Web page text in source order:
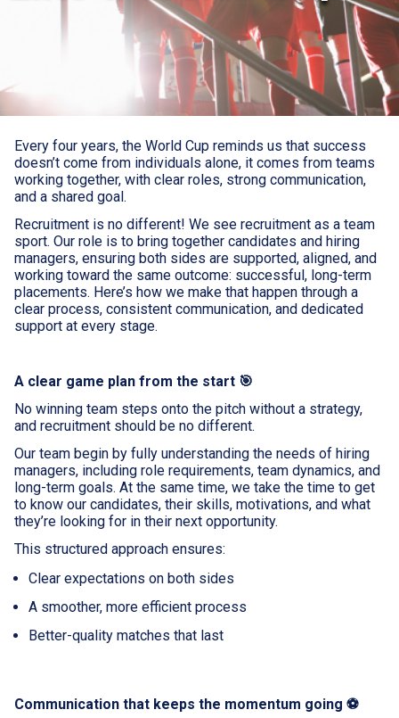
Every four years, the World Cup reminds us that success
doesn’t come from individuals alone, it comes from teams
working together, with clear roles, strong communication,
and a shared goal.
Recruitment is no different! We see recruitment as a team
sport. Our role is to bring together candidates and hiring
managers, ensuring both sides are supported, aligned, and
working toward the same outcome: successful, long-term
placements. Here’s how we make that happen through a
clear process, consistent communication, and dedicated
support at every stage.
A clear game plan from the start 🎯
No winning team steps onto the pitch without a strategy,
and recruitment should be no different.
Our team begin by fully understanding the needs of hiring
managers, including role requirements, team dynamics, and
long-term goals. At the same time, we take the time to get
to know our candidates, their skills, motivations, and what
they’re looking for in their next opportunity.
This structured approach ensures:
Clear expectations on both sides
A smoother, more efficient process
Better-quality matches that last
Communication that keeps the momentum going ⚽